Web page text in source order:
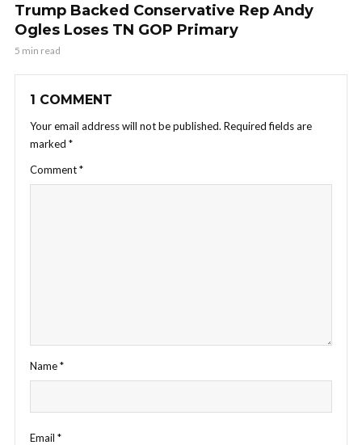
Trump Backed Conservative Rep Andy
Ogles Loses TN GOP Primary
5 min read
1 COMMENT
Your email address will not be published. Required fields are
marked *
Comment*
Name*
Email *